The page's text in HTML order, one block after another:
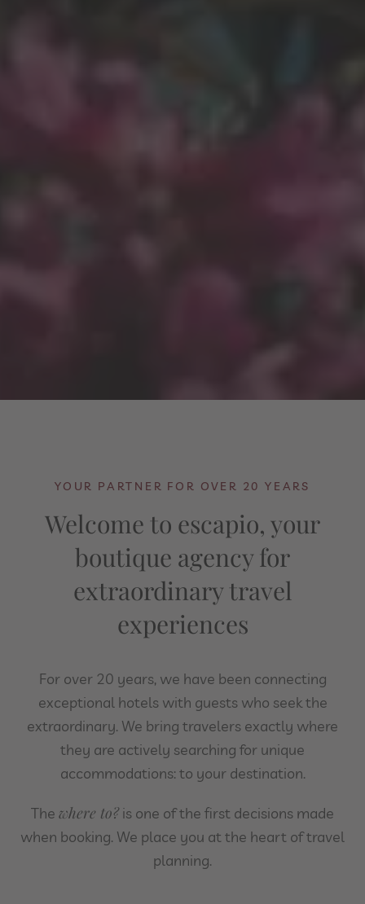
YOUR PARTNER FOR OVER 20 YEARS
Welcome to escapio, your
boutique agency for
extraordinary travel
experiences
For over 20 years, we have been connecting
exceptional hotels with guests who seek the
extraordinary. We bring travelers exactly where
they are actively searching for unique
accommodations: to your destination.
The where to?is one of the first decisions made
when booking. We place you at the heart of travel
planning.